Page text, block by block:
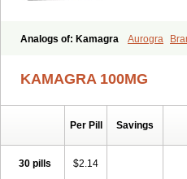
Analogs of: Kamagra Aurogra
Kamagra Effervescent
Kamagra Gold
Red Viagra Silagra
Viagra Extra Dosage
Viagra Soft
Viagra Soft Flavoured
KAMAGRA 100MG
Per Pill Savings
30 pills $2.14